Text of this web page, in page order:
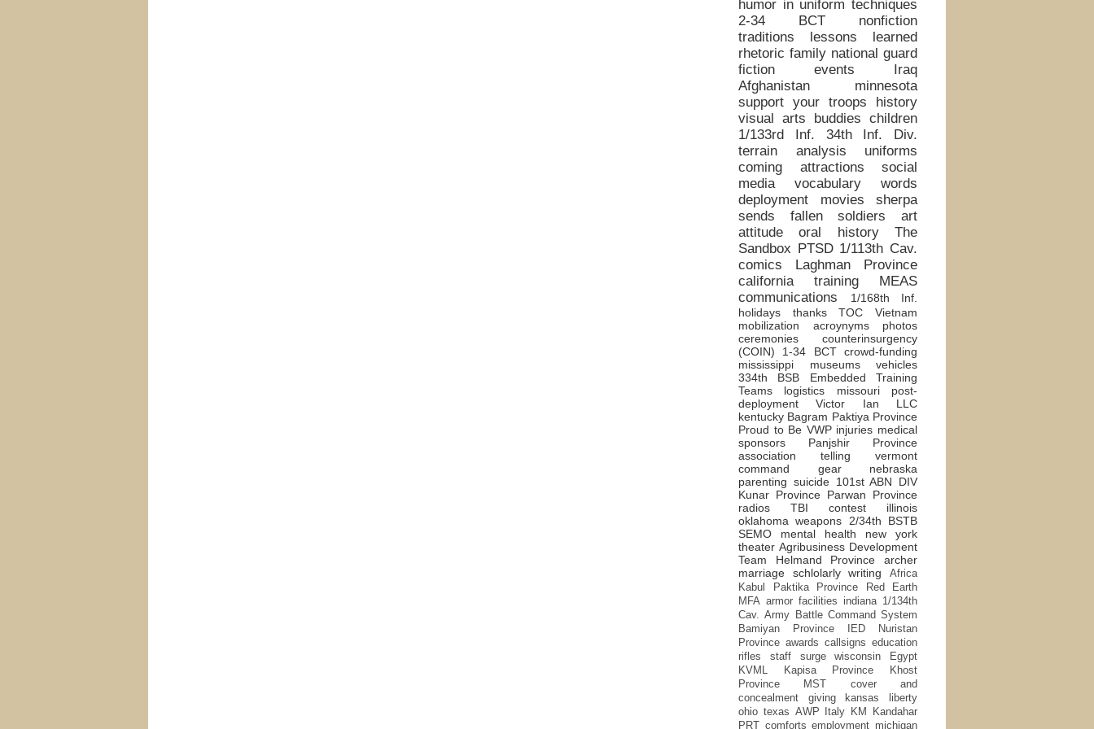
humor in uniform techniques
2-34 BCT
nonfiction
traditions
lessons learned
rhetoric family national guard
fiction
events
Iraq
Afghanistan
minnesota
support your troops
history
visual arts
buddies children
1/133rd Inf.
34th Inf. Div.
terrain analysis
uniforms
coming attractions
social
media
vocabulary words
deployment
movies
sherpa
sends
fallen soldiers
art
attitude
oral history
The
Sandbox PTSD 1/113th Cav.
comics
Laghman Province
california
training
MEAS
communications
1/168th Inf.
holidays
thanks TOC
Vietnam
mobilization
acroynyms
photos
ceremonies
counterinsurgency
(COIN)
1-34 BCT crowd-funding
mississippi
museums
vehicles
334th BSB
Embedded Training
Teams
logistics missouri
post-
deployment
Victor Ian LLC
kentucky Bagram Paktiya Province
Proud to Be VWP injuries medical
sponsors
Panjshir Province
association
telling
vermont
command
gear
nebraska
parenting suicide 101st ABN DIV
Kunar Province Parwan Province
radios
TBI contest
illinois
oklahoma weapons
2/34th BSTB
SEMO
mental health
new york
theater Agribusiness Development
Team
Helmand Province
archer
marriage
schlolarly writing
Africa
Kabul
Paktika Province
Red Earth
MFA armor facilities indiana 1/134th
Cav.
Army Battle Command System
Bamiyan Province
IED
Nuristan
Province awards callsigns education
rifles
staff surge wisconsin
Egypt
KVML
Kapisa Province
Khost
Province
MST
cover and
concealment
giving kansas
liberty
ohio texas AWP Italy KM
Kandahar
PRT comforts employment michigan